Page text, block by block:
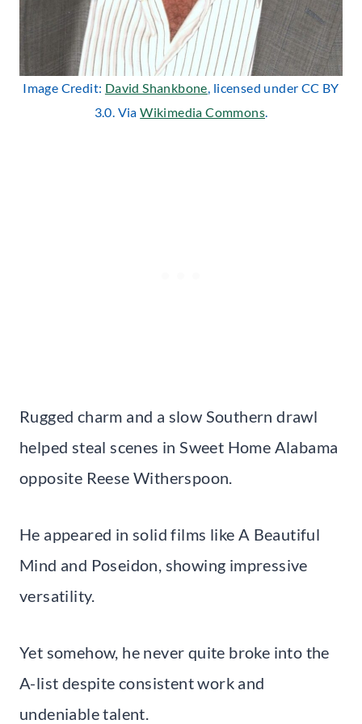
Image Credit: David Shankbone, licensed under CC BY
3.0. ViaWikimedia Commons.
Rugged charm and a slow Southern drawl
helped steal scenes in Sweet Home Alabama
opposite Reese Witherspoon.
He appeared in solid films like A Beautiful
Mind and Poseidon, showing impressive
versatility.
Yet somehow, he never quite broke into the
A-list despite consistent work and
undeniable talent.